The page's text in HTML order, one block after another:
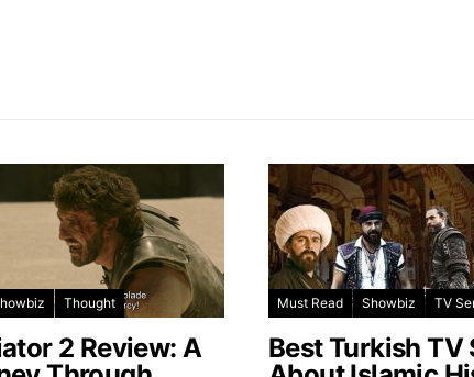
Thought
2 Review: A
Must Read Showbiz TV
Best Turkish TV